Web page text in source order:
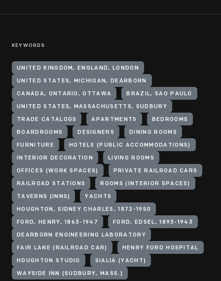
KEYWORDS
UNITED KINGDOM, ENGLAND, LONDON
UNITED STATES, MICHIGAN, DEARBORN
CANADA, ONTARIO, OTTAWA BRAZIL, SAO PAULO
UNITED STATES, MASSACHUSETTS, SUDBURY
TRADE CATALOGS APARTMENTS BEDROOMS
BOARDROOMS DESIGNERS DINING ROOMS
FURNITURE HOTELS (PUBLIC ACCOMMODATIONS)
INTERIOR DECORATION LIVING ROOMS
OFFICES (WORK SPACES) PRIVATE RAILROAD CARS
RAILROAD STATIONS ROOMS (INTERIOR SPACES)
TAVERNS (INNS) YACHTS
HOUGHTON, SIDNEY CHARLES, 1872-1950
FORD, HENRY, 1863-1947 FORD, EDSEL, 1893-1943
DEARBORN ENGINEERING LABORATORY
FAIR LANE (RAILROAD CAR) HENRY FORD HOSPITAL
HOUGHTON STUDIO SIALIA (YACHT)
WAYSIDE INN (SUDBURY, MASS.)